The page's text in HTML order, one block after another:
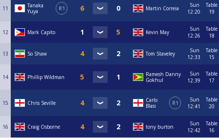
11
Tanaka
Yuya
R1 Martin Correia
Sun
12:20
Table
19
12 Mark Capito Kevin May
Sun
12:26
Table
18
13 So Shaw Tom Staveley
Sun
12:33
Table
15
14 Phillip Wildman
Ramesh Danny
Gokhul
Sun
12:39
Table
17
15 Chris Seville
Carlo
Blasi
R1
Sun
12:41
Table
20
16 Craig Osborne tony burton
Sun
12:42
Table
16